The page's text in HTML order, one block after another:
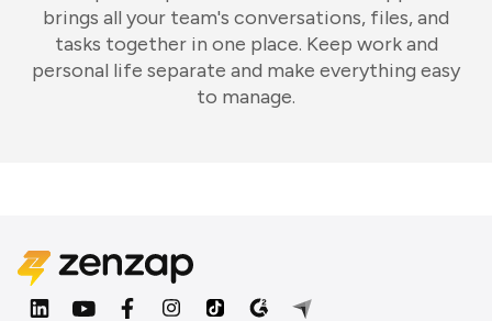
brings all your team's conversations, files, and
tasks together in one place. Keep work and
personal life separate and make everything easy
to manage.